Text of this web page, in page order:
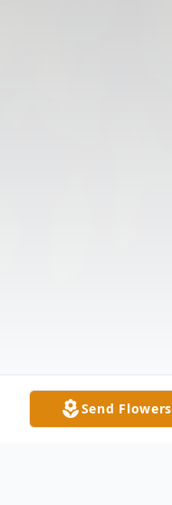
Send Flowers